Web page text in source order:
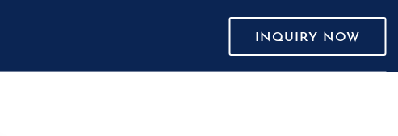
INQUIRY NOW